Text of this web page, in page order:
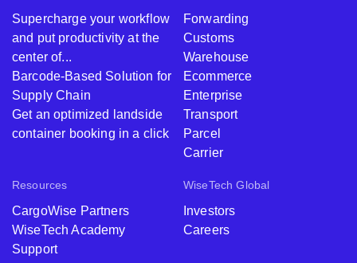
Supercharge your workflow
and put productivity at the
center of...
Barcode-Based Solution for
Supply Chain
Get an optimized landside
container booking in a click
Forwarding
Customs
Warehouse
Ecommerce
Enterprise
Transport
Parcel
Carrier
Resources
CargoWise Partners
WiseTech Academy
Support
WiseTech Global
Investors
Careers